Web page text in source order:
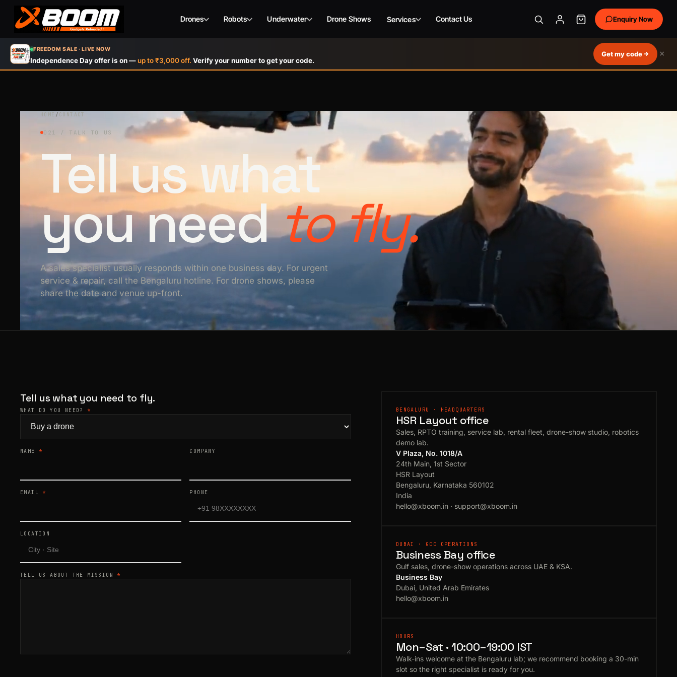
FREEDOM SALE · LIVE NOW
Independence Day offer is on — up to ₹3,000 off. Verify your number to get your code.
Get my code ×
Drones Robots Underwater Drone Shows Services Contact Us Enquiry Now
Skip
main
HOME / CONTACT
021 / TALK TO US
Tell us what
you needto fly.
A sales specialist usually responds within one business day. For urgent
service & repair, call the Bengaluru hotline. For drone shows, please
share the date and venue up-front.
Tell us what you need to fly.
WHAT DO YOU NEED? *
NAME * COMPANY
EMAIL * PHONE
LOCATION
TELL US ABOUT THE MISSION *
BENGALURU · HEADQUARTERS
HSR Layout office
Sales, RPTO training, service lab, rental fleet, drone-show studio, robotics
demo lab.
V Plaza, No. 1018/A
24th Main, 1st Sector
HSR Layout
Bengaluru, Karnataka 560102
India
hello@xboom.in· support@xboom.in
DUBAI · GCC OPERATIONS
Business Bay office
Gulf sales, drone-show operations across UAE & KSA.
Business Bay
Dubai, United Arab Emirates
hello@xboom.in
HOURS
Mon–Sat · 10:00–19:00 IST
Walk-ins welcome at the Bengaluru lab; we recommend booking a 30-min
slot so the right specialist is ready for you.